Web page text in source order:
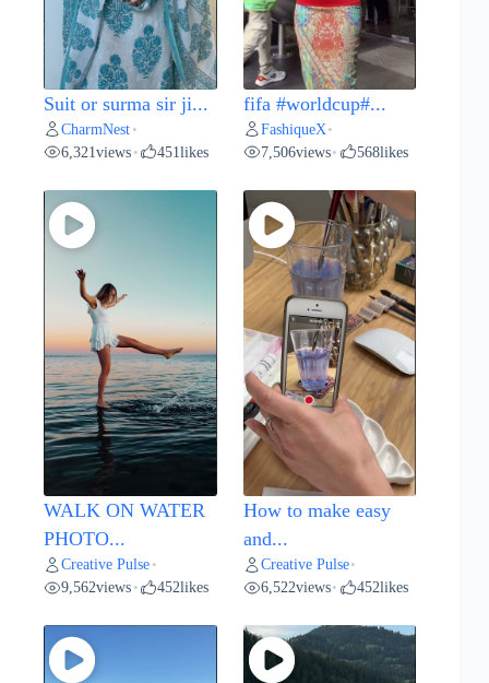
Suit or surma sir ji...
CharmNest •
6,321views • 451likes
fifa #worldcup#...
FashiqueX •
7,506views• 568likes
WALK ON WATER
PHOTO...
Creative Pulse •
9,562views • 452likes
How to make easy
and...
Creative Pulse•
6,522views• 452likes